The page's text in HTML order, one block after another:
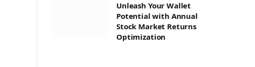
Unleash Your Wallet
Potential with Annual
Stock Market Returns
Optimization